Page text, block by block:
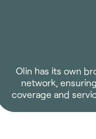
Olin has its own
network,
coverage and